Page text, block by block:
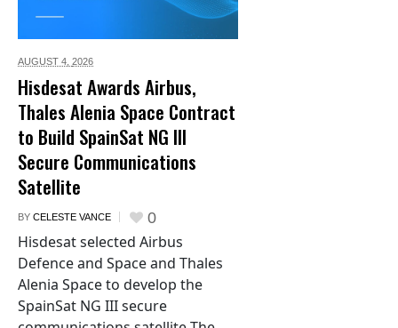
AUGUST 4, 2026
Hisdesat Awards Airbus,
Thales Alenia Space Contract
to Build SpainSat NG III
Secure Communications
Satellite
BY CELESTE VANCE 0
Hisdesat selected Airbus
Defence and Space and Thales
Alenia Space to develop the
SpainSat NG III secure